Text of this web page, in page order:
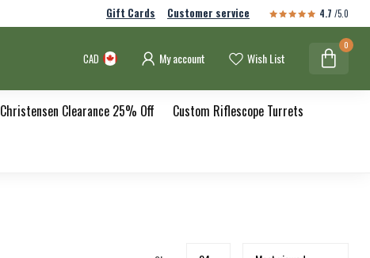
Gift Cards Customer service 4.7 /5.0
CAD My account Wish List
0
Christensen Clearance 25% Off Custom Riflescope Turrets